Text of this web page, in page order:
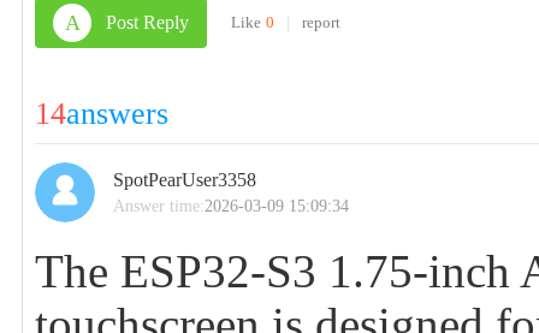
A Post Reply Like 0 | report
14answers
SpotPearUser3358
Answer time:2026-03-09 15:09:34
The ESP32-S3 1.75-